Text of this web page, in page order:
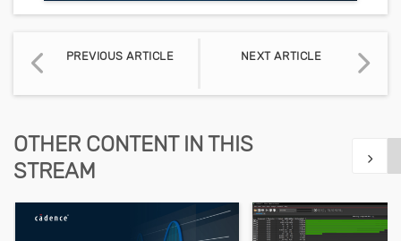
PREVIOUS ARTICLE NEXT ARTICLE
OTHER CONTENT IN THIS
STREAM
Show